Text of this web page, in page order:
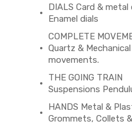
DIALS Card & metal
Enamel dials
COMPLETE
Quartz & Mechanical
movements.
THE GOING TRAIN
Suspensions
HANDS Metal &
Grommets, Collets